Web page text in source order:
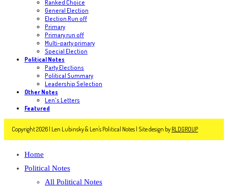
Ranked Choice
General Election
Election Run off
Primary
Primary run off
Multi-party primary
Special Election
Political Notes
Party Elections
Political Summary
Leadership Selection
Other Notes
Len's Letters
Featured
Copyright 2026 | Len Lubinsky & Len's Political Notes | Site design by RLDGROUP
Home
Political Notes
All Political Notes